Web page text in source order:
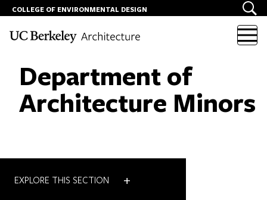
COLLEGE OF ENVIRONMENTAL DESIGN
Department of
Architecture Minors
EXPLORE THIS SECTION +